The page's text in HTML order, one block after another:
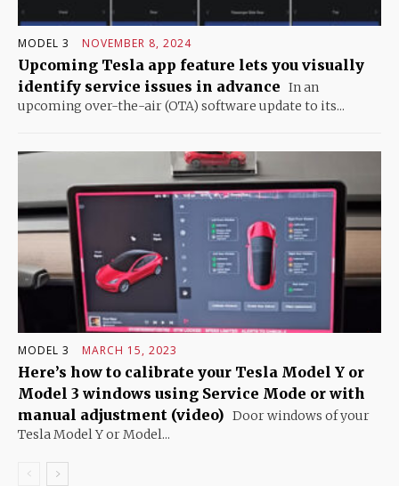
MODEL 3 NOVEMBER 8, 2024
Upcoming Tesla app feature lets you visually
identify service issues in advance In an
upcoming over-the-air (OTA) software update to its...
MODEL 3 MARCH 15, 2023
Here’s how to calibrate your Tesla Model Y or
Model 3 windows using Service Mode or with
manual adjustment (video) Door windows of your
Tesla Model Y or Model...